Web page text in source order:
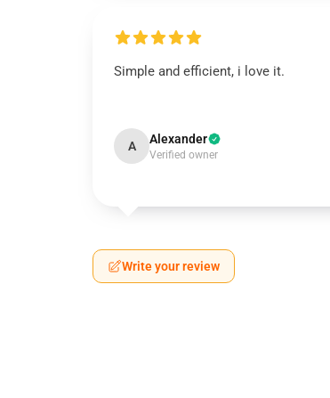
Simple and efficient, i love it.
A Alexander
Verified owner
Write your review